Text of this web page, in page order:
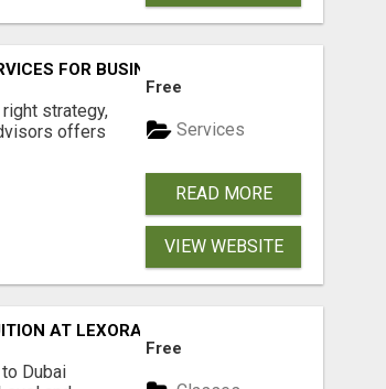
FOR BUSINESSES
strategy,
offers
Free
Services
READ MORE
VIEW WEBSITE
AT LEXORA INSTITUTE
Dubai
Free